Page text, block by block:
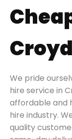
We pride
hire service in
affordable and
hire industry.
quality